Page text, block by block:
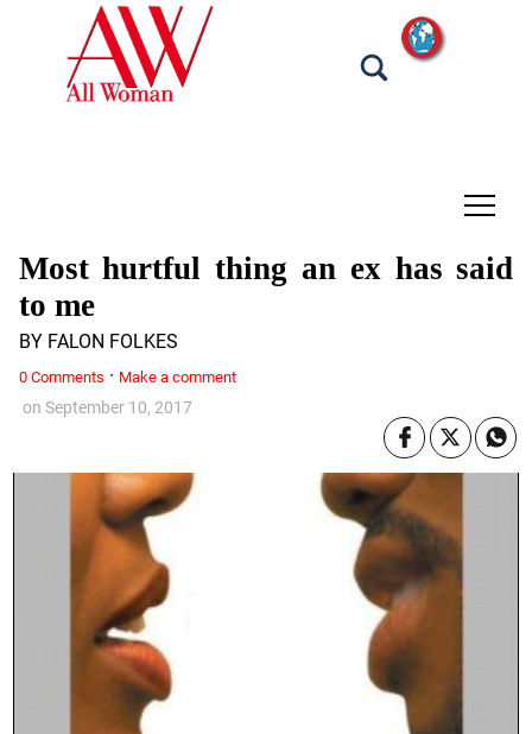
tap
on September 10, 2017
Most hurtful thing an ex has said
to me
BY FALON FOLKES
0 Comments · Make a comment